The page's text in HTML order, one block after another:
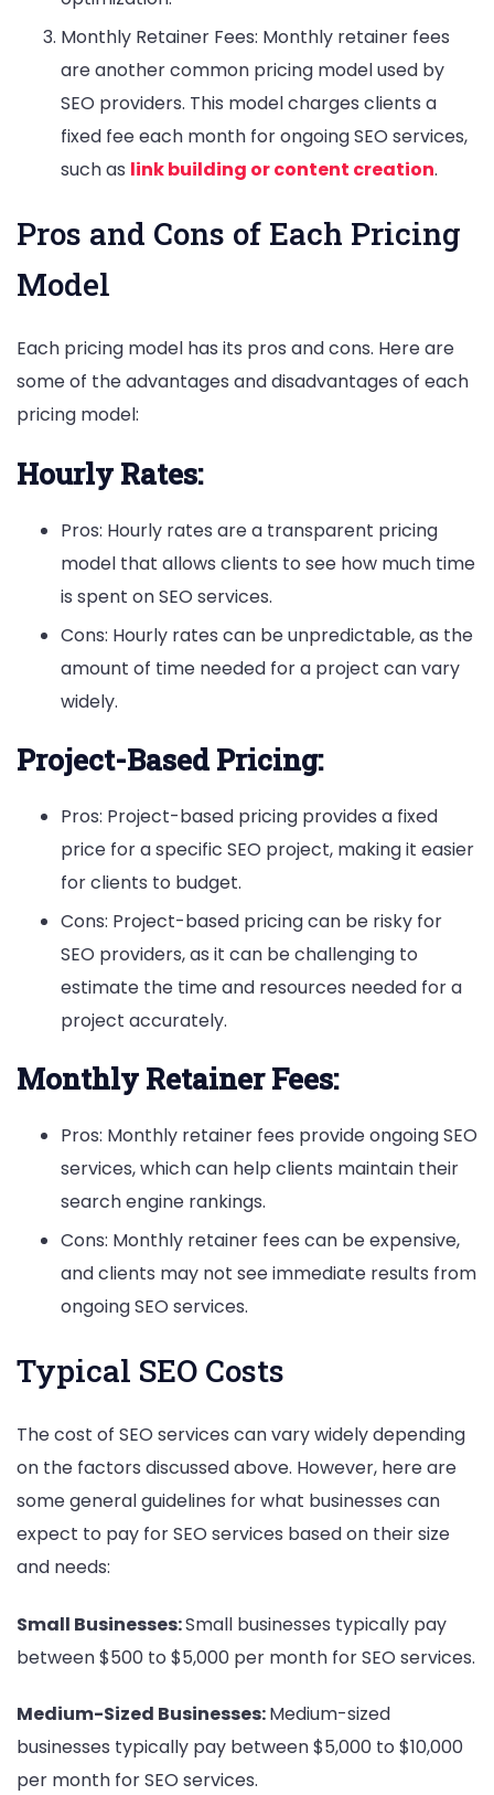
Monthly Retainer Fees: Monthly retainer fees
are another common pricing model used by
SEO providers. This model charges clients a
fixed fee each month for ongoing SEO services,
such as link building or content creation.
Pros and Cons of Each Pricing
Model
Each pricing model has its pros and cons. Here are
some of the advantages and disadvantages of each
pricing model:
Hourly Rates:
Pros: Hourly rates are a transparent pricing
model that allows clients to see how much time
is spent on SEO services.
Cons: Hourly rates can be unpredictable, as the
amount of time needed for a project can vary
widely.
Project-Based Pricing:
Pros: Project-based pricing provides a fixed
price for a specific SEO project, making it easier
for clients to budget.
Cons: Project-based pricing can be risky for
SEO providers, as it can be challenging to
estimate the time and resources needed for a
project accurately.
Monthly Retainer Fees:
Pros: Monthly retainer fees provide ongoing SEO
services, which can help clients maintain their
search engine rankings.
Cons: Monthly retainer fees can be expensive,
and clients may not see immediate results from
ongoing SEO services.
Typical SEO Costs
The cost of SEO services can vary widely depending
on the factors discussed above. However, here are
some general guidelines for what businesses can
expect to pay for SEO services based on their size
and needs:
Small Businesses:Small businesses typically pay
between $500 to $5,000 per month for SEO services.
Medium-Sized Businesses:Medium-sized
businesses typically pay between $5,000 to $10,000
per month for SEO services.